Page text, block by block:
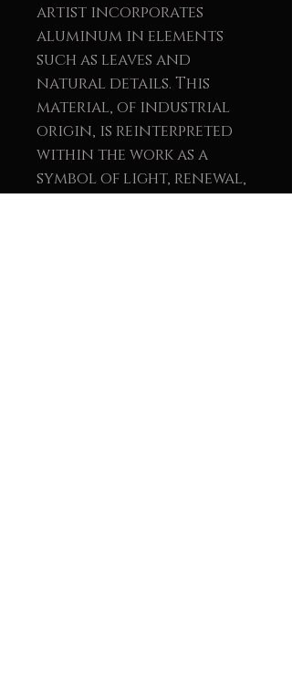
artist incorporates
aluminum in elements
such as leaves and
natural details. This
material, of industrial
origin, is reinterpreted
within the work as a
symbol of light, renewal,